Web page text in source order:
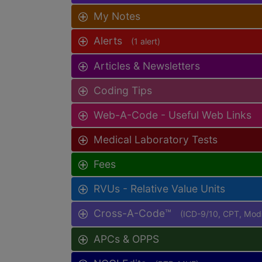
My Notes
Alerts (1 alert)
Articles & Newsletters
Coding Tips
Web-A-Code - Useful Web Links
Medical Laboratory Tests
Fees
RVUs - Relative Value Units
Cross-A-Code™ (ICD-9/10, CPT,
APCs & OPPS